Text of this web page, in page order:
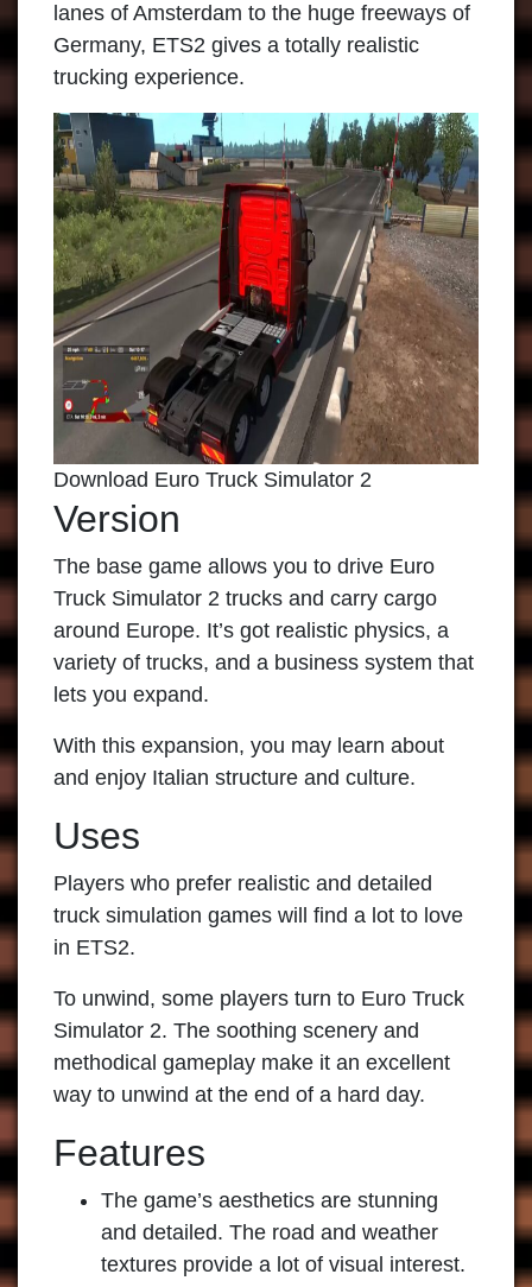
lanes of Amsterdam to the huge freeways of
Germany, ETS2 gives a totally realistic
trucking experience.
Download Euro Truck Simulator 2
Version
The base game allows you to drive Euro
Truck Simulator 2 trucks and carry cargo
around Europe. It’s got realistic physics, a
variety of trucks, and a business system that
lets you expand.
With this expansion, you may learn about
and enjoy Italian structure and culture.
Uses
Players who prefer realistic and detailed
truck simulation games will find a lot to love
in ETS2.
To unwind, some players turn to Euro Truck
Simulator 2. The soothing scenery and
methodical gameplay make it an excellent
way to unwind at the end of a hard day.
Features
The game’s aesthetics are stunning
and detailed. The road and weather
textures provide a lot of visual interest.